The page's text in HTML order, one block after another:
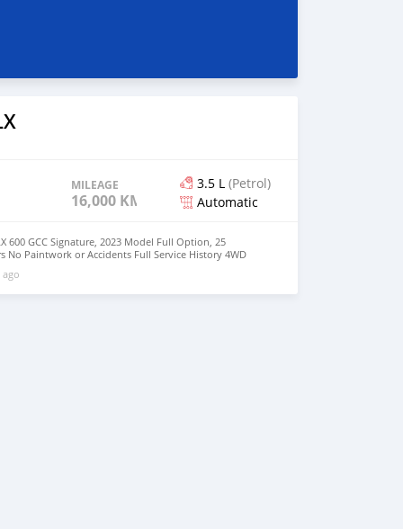
MILEAGE
16,000 KM
3.5 L (Petrol)
Automatic
600 GCC Signature, 2023 Model Full Option, 25
No Paintwork or Accidents Full Service History 4WD
Buy/Drive Vehicle Lexus Warranty Middle East
Mailing Message :